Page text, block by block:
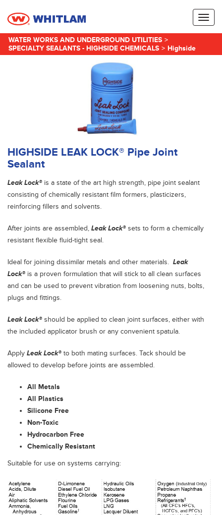
WATER WORKS AND UNDERGROUND UTILITIES >
SPECIALTY SEALANTS - HIGHSIDE CHEMICALS > Highside
HIGHSIDE LEAK LOCK® Pipe Joint
Sealant
Leak Lock® is a state of the art high strength, pipe joint sealant
consisting of chemically resistant film formers, plasticizers,
reinforcing fillers and solvents.
After joints are assembled, Leak Lock® sets to form a chemically
resistant flexible fluid-tight seal.
Ideal for joining dissimilar metals and other materials. Leak
Lock® is a proven formulation that will stick to all clean surfaces
and can be used to prevent vibration from loosening nuts, bolts,
plugs and fittings.
Leak Lock® should be applied to clean joint surfaces, either with
the included applicator brush or any convenient spatula.
Apply Leak Lock® to both mating surfaces. Tack should be
allowed to develop before joints are assembled.
All Metals
All Plastics
Silicone Free
Non-Toxic
Hydrocarbon Free
Chemically Resistant
Suitable for use on systems carrying: